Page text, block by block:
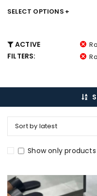
SELECT OPTIONS
ACTIVE
FILTERS:
Sort by latest
Show only